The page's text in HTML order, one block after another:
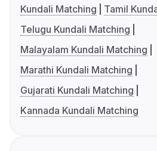
Kundali Matching
Tamil
Telugu Kundali Matching
Malayalam Kundali Matching
Marathi Kundali Matching
Gujarati Kundali Matching
Kannada Kundali Matching